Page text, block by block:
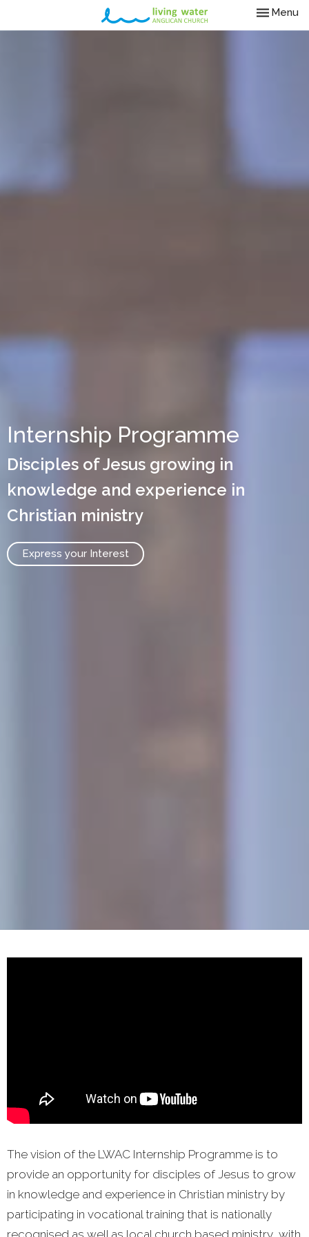
Toggle
Menu
Internship Programme
Disciples of Jesus growing in
knowledge and experience in
Christian ministry
Express your Interest
The vision of the LWAC Internship Programme is to
provide an opportunity for disciples of Jesus to grow
in knowledge and experience in Christian ministry by
participating in vocational training that is nationally
recognised as well as local church based ministry, with